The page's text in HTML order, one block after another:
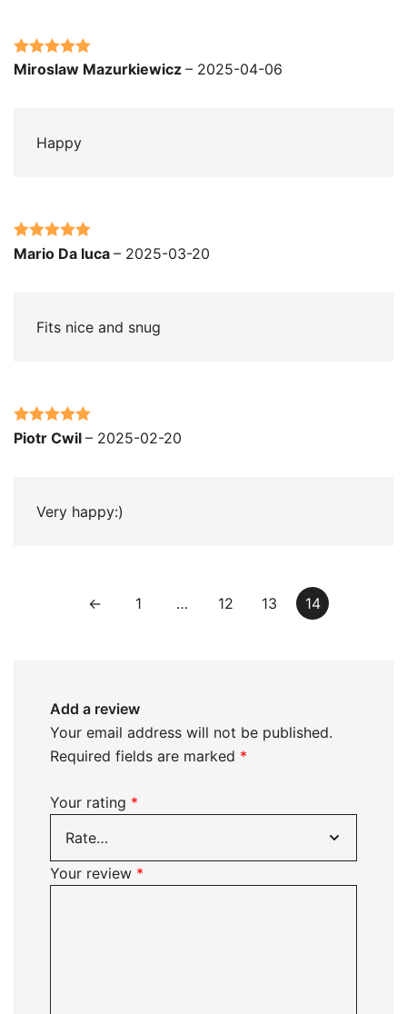
Rated5out
Miroslaw Mazurkiewicz – 2025-04-06
Happy
Rated5 out
Mario Da luca – 2025-03-20
Fits nice and snug
Rated 5out
Piotr Cwil – 2025-02-20
Very happy:)
← 1 … 12 13 14
Add a review
Your email address will not be published.
Required fields are marked *
Your rating *
Your review *